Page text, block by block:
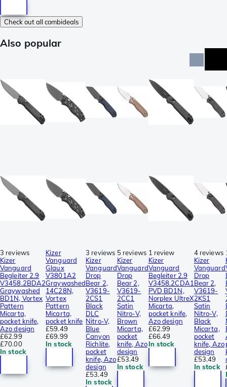
Check out all combideals
Also popular
3 reviews
Kizer
Vanguard
Begleiter 2.9
V3458.2BDA2
Graywashed
BD1N, Vortex
Pattern
Micarta,
pocket knife,
Azo design
£62.99
£70.00
In stock
Kizer
Vanguard
Glaux
V3801A2
Graywashed
14C28N,
Vortex
Pattern
Micarta,
pocket knife
£59.49
£69.99
In stock
3 reviews
Kizer
Vanguard
Drop
Bear 2,
V3619-
2CS1
Black
DLC
Nitro-V,
Blue
Canyon
Richlite,
pocket
knife, Azo
design
£53.49
In stock
5 reviews
Kizer
Vanguard
Drop
Bear 2,
V3619-
2CC1
Satin
Nitro-V,
Brown
Micarta,
pocket
knife, Azo
design
£53.49
In stock
1 review
Kizer
Vanguard
Begleiter 2.9
V3458.2CDA1
PVD BD1N,
Norplex UltreX
Micarta,
pocket knife,
Azo design
£62.99
£66.49
In stock
4 reviews
Kizer
Vanguard
Drop
Bear 2,
V3619-
2KS1
Satin
Nitro-V,
Black
Micarta,
pocket
knife, Azo
design
£53.49
In stock